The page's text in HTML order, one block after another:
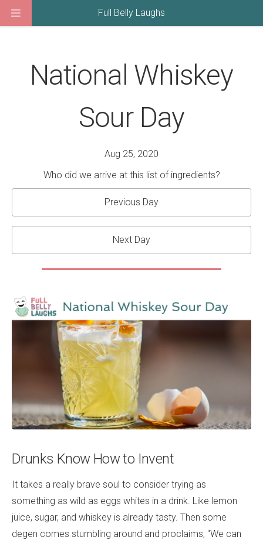
National Whiskey
Sour Day
Aug 25, 2020
Who did we arrive at this list of ingredients?
Previous Day
Next Day
Drunks Know How to Invent
It takes a really brave soul to consider trying as
something as wild as eggs whites in a drink. Like lemon
juice, sugar, and whiskey is already tasty. Then some
degen comes stumbling around and proclaims, "We can
Full Belly Laughs